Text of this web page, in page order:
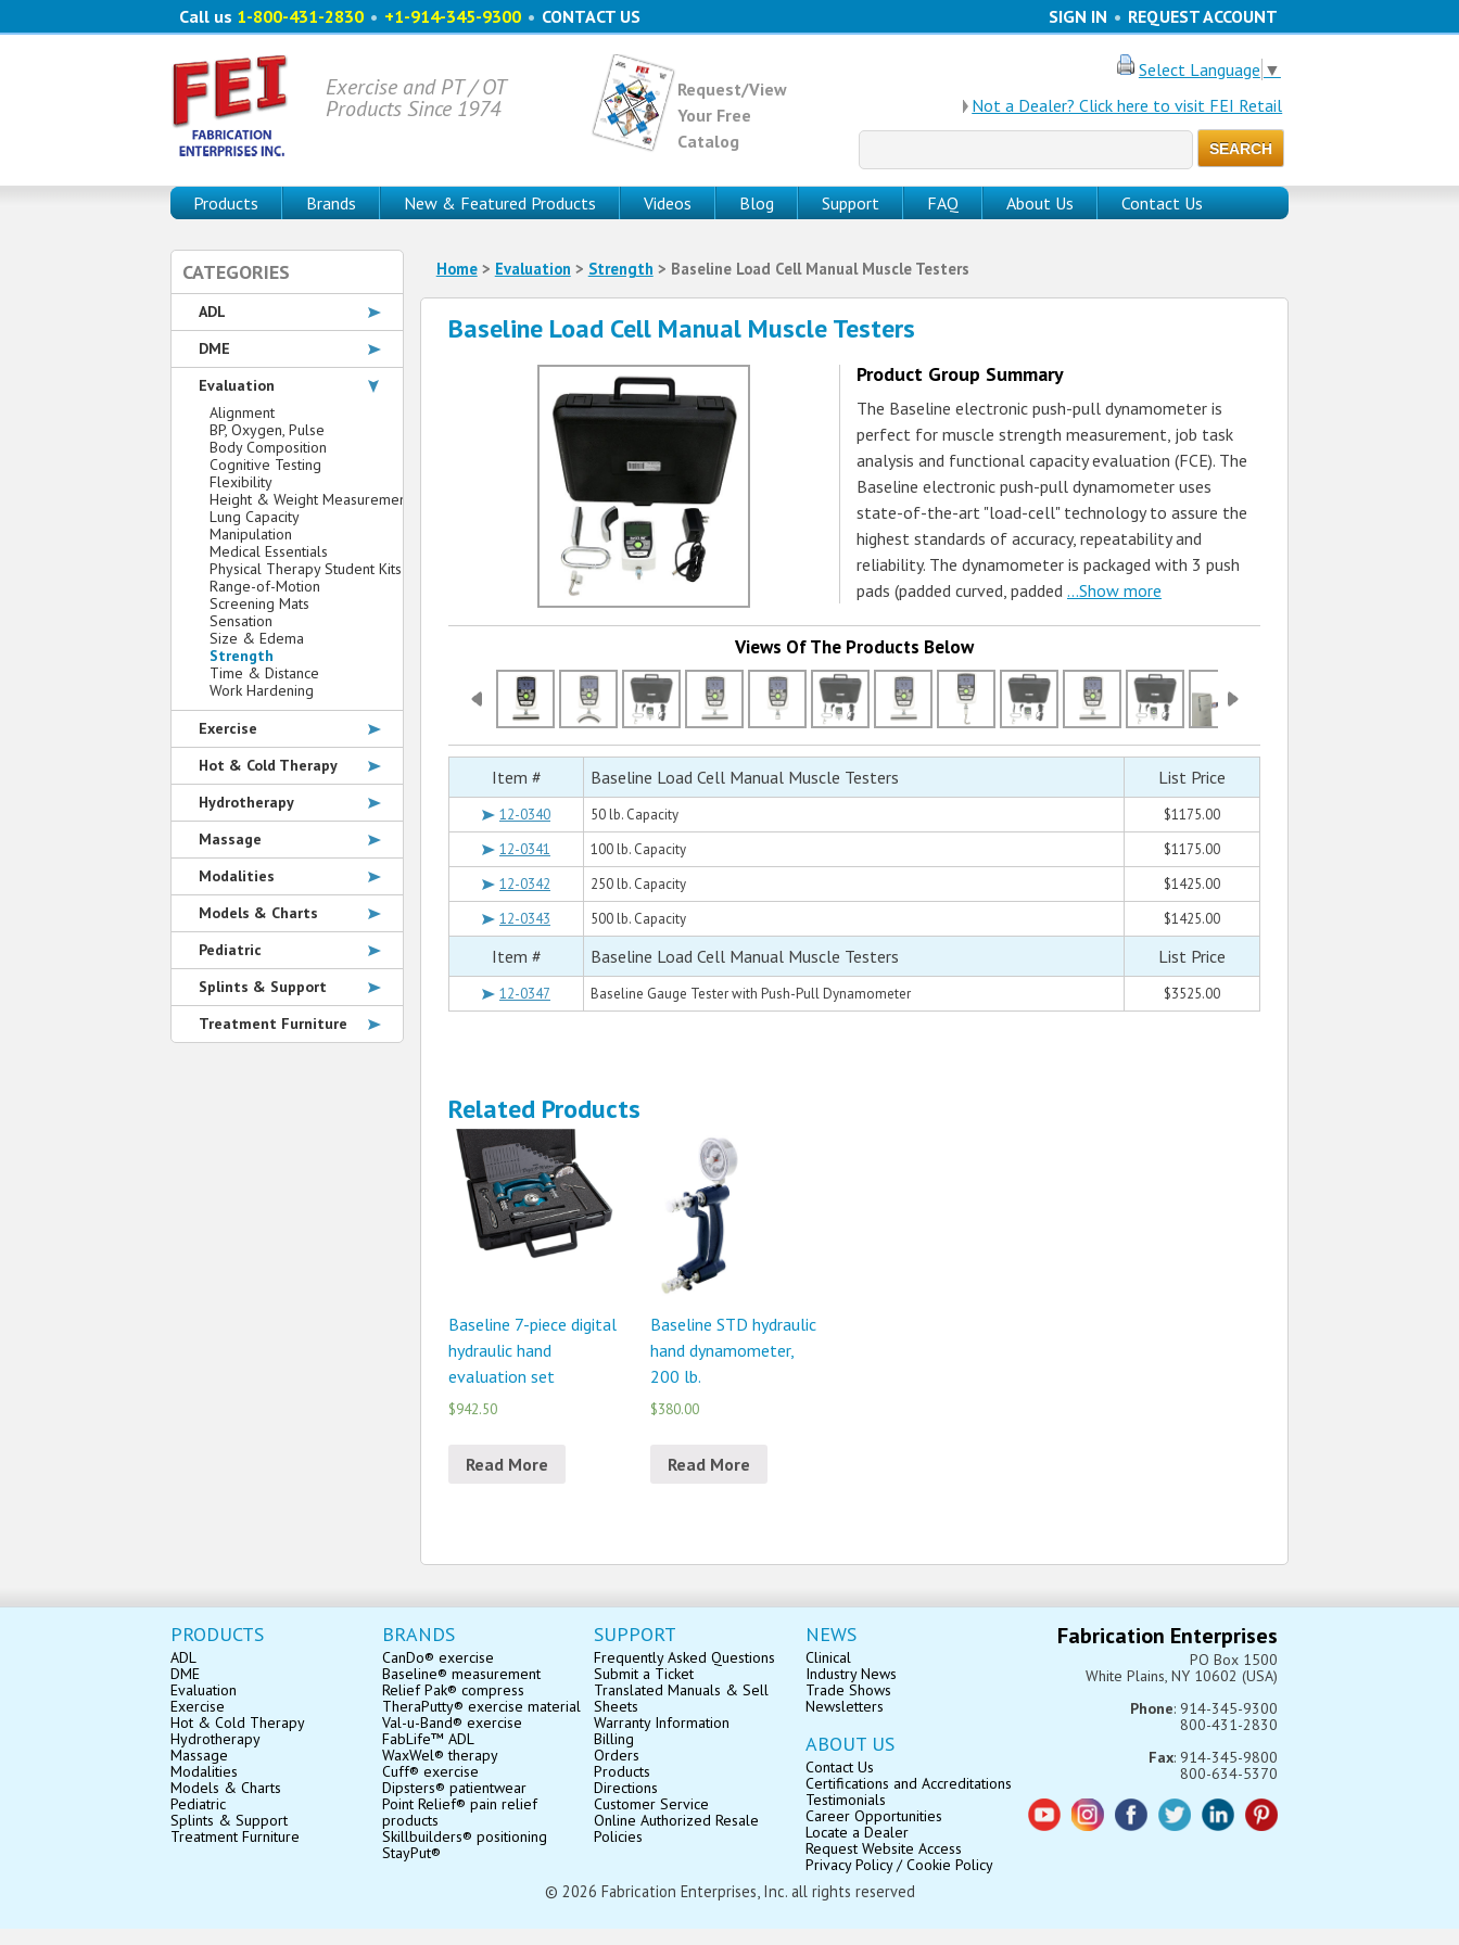
Call us 1-800-431-2830 • +1-914-345-9300 • CONTACT US SIGN IN • REQUEST ACCOUNT
Exercise and PT / OT
Products Since 1974
Request/View
Your Free
Catalog
Select Language ▼
Not a Dealer? Click here to visit FEI Retail
for:
Products
Brands New & Featured Products Videos Blog Support FAQ About Us Contact Us
Home> Evaluation > Strength > Baseline Load Cell Manual Muscle Testers
Baseline Load Cell Manual Muscle Testers
Product Group Summary
The Baseline electronic push-pull dynamometer is
perfect for muscle strength measurement, job task
analysis and functional capacity evaluation (FCE). The
Baseline electronic push-pull dynamometer uses
state-of-the-art "load-cell" technology to assure the
highest standards of accuracy, repeatability and
reliability. The dynamometer is packaged with 3 push
pads (padded curved, padded ...Show more
Views Of The Products Below
Item # Baseline Load Cell Manual Muscle Testers List Price
12-0340 50 lb. Capacity
$1175.00
12-0341
100 lb. Capacity
$1175.00
12-0342
250 lb. Capacity
$1425.00
12-0343
500 lb. Capacity $1425.00
Item # Baseline Load Cell Manual Muscle Testers List Price
12-0347 Baseline Gauge Tester with Push-Pull Dynamometer $3525.00
Related Products
Baseline 7-piece digital
hydraulic hand
evaluation set
$942.50
Read More
Baseline STD hydraulic
hand dynamometer,
200 lb.
$380.00
Read More
CATEGORIES
ADL
DME
Evaluation
Alignment
BP, Oxygen, Pulse
Body Composition
Cognitive Testing
Flexibility
Height & Weight Measurement
Lung Capacity
Manipulation
Medical Essentials
Physical Therapy Student Kits
Range-of-Motion
Screening Mats
Sensation
Size & Edema
Strength
Time & Distance
Work Hardening
Exercise
Hot & Cold Therapy
Hydrotherapy
Massage
Modalities
Models & Charts
Pediatric
Splints & Support
Treatment Furniture
PRODUCTS
ADL
DME
Evaluation
Exercise
Hot & Cold Therapy
Hydrotherapy
Massage
Modalities
Models & Charts
Pediatric
Splints & Support
Treatment Furniture
BRANDS
CanDo® exercise
Baseline® measurement
Relief Pak® compress
TheraPutty® exercise material
Val-u-Band® exercise
FabLife™ ADL
WaxWel® therapy
Cuff® exercise
Dipsters® patientwear
Point Relief® pain relief
products
Skillbuilders® positioning
StayPut®
SUPPORT
Frequently Asked Questions
Submit a Ticket
Translated Manuals & Sell
Sheets
Warranty Information
Billing
Orders
Products
Directions
Customer Service
Online Authorized Resale
Policies
NEWS
Clinical
Industry News
Trade Shows
Newsletters
ABOUT US
Contact Us
Certifications and Accreditations
Testimonials
Career Opportunities
Locate a Dealer
Request Website Access
Privacy Policy / Cookie Policy
Fabrication Enterprises
PO Box 1500
White Plains, NY 10602 (USA)
Phone: 914-345-9300
800-431-2830
Fax: 914-345-9800
800-634-5370
© 2026 Fabrication Enterprises, Inc. all rights reserved